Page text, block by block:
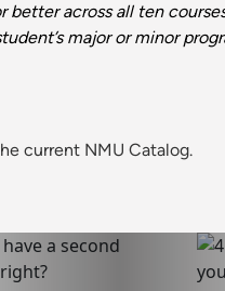
across all ten
major or minor
current NMU Catalog.